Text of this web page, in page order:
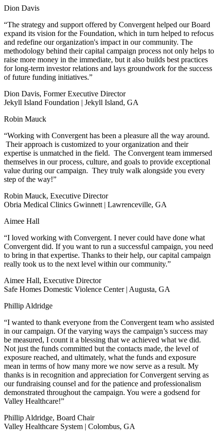
Dion Davis
“The strategy and support offered by Convergent helped our Board
expand its vision for the Foundation, which in turn helped to refocus
and redefine our organization's impact in our community. The
methodology behind their capital campaign process not only helps to
raise more money in the immediate, but it also builds best practices
for long-term investor relations and lays groundwork for the success
of future funding initiatives.”
Dion Davis, Former Executive Director
Jekyll Island Foundation | Jekyll Island, GA
Robin Mauck
“Working with Convergent has been a pleasure all the way around.
Their approach is customized to your organization and their
expertise is unmatched in the field. The Convergent team immersed
themselves in our process, culture, and goals to provide exceptional
value during our campaign. They truly walk alongside you every
step of the way!”
Robin Mauck, Executive Director
Obria Medical Clinics Gwinnett | Lawrenceville, GA
Aimee Hall
“I loved working with Convergent. I never could have done what
Convergent did. If you want to run a successful campaign, you need
to bring in that expertise. Thanks to their help, our capital campaign
really took us to the next level within our community.”
Aimee Hall, Executive Director
Safe Homes Domestic Violence Center | Augusta, GA
Phillip Aldridge
“I wanted to thank everyone from the Convergent team who assisted
in our campaign. Of the varying ways the campaign’s success may
be measured, I count it a blessing that we achieved what we did.
Not just the funds committed but the contacts made, the level of
exposure reached, and ultimately, what the funds and exposure
mean in terms of how many more we now serve as a result. My
thanks is in recognition and appreciation for Convergent serving as
our fundraising counsel and for the patience and professionalism
demonstrated throughout the campaign. You were a godsend for
Valley Healthcare!”
Phillip Aldridge, Board Chair
Valley Healthcare System | Colombus, GA